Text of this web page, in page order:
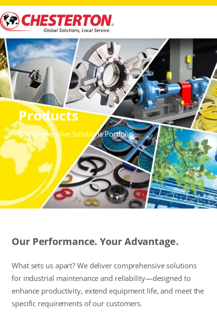
Products
Comprehensive Solutions Portfolio
Our Performance. Your Advantage.
What sets us apart? We deliver comprehensive solutions
for industrial maintenance and reliability—designed to
enhance productivity, extend equipment life, and meet the
specific requirements of our customers.